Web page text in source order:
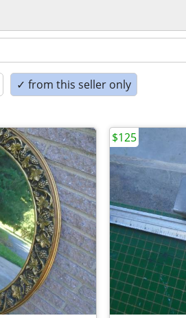
✓ from this seller only
$125